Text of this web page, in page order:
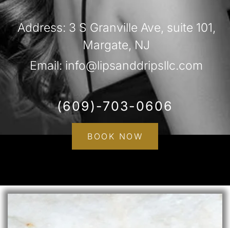
Address: 3 S Granville Ave, suite 101,
Margate, NJ
Email: info@lipsanddripsllc.com
(609)-703-0606
BOOK NOW